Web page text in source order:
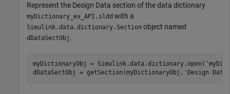
Represent the Design Data section of the data dictionary
myDictionary_ex_API.sldd with a
Simulink.data.dictionary.Section object named
dDataSectObj .
myDictionaryObj = Simulink.data.dictionary.open(
dDataSectObj = getSection(myDictionaryObj, 'Design Data'